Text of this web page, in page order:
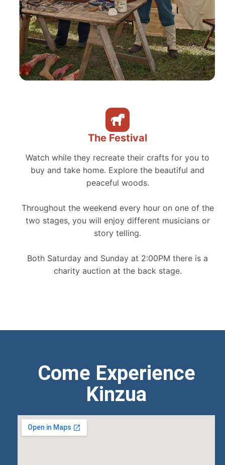
The Festival
Watch while they recreate their crafts for you to
buy and take home. Explore the beautiful and
peaceful woods.
Throughout the weekend every hour on one of the
two stages, you will enjoy different musicians or
story telling.
Both Saturday and Sunday at 2:00PM there is a
charity auction at the back stage.
Come Experience
Kinzua